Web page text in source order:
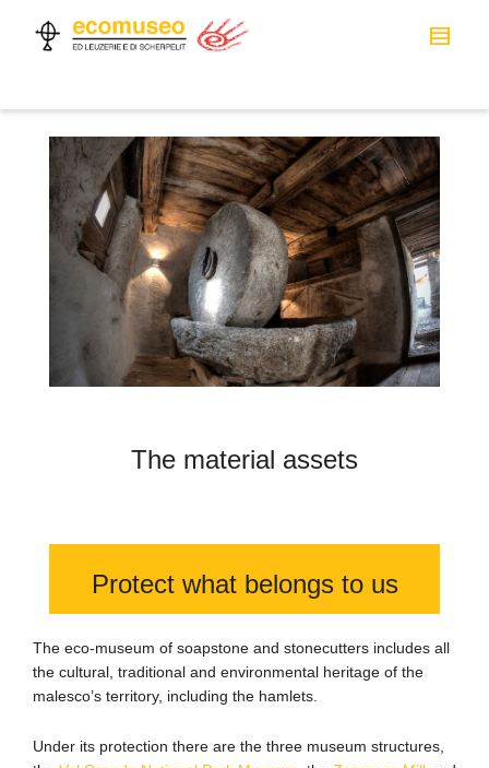
The material assets
Protect what belongs to us
The eco-museum of soapstone and stonecutters includes all
the cultural, traditional and environmental heritage of the
malesco’s territory, including the hamlets.
Under its protection there are the three museum structures,